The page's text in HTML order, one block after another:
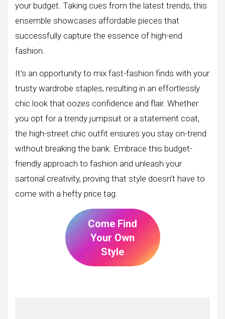
your budget. Taking cues from the latest trends, this
ensemble showcases affordable pieces that
successfully capture the essence of high-end
fashion.
It’s an opportunity to mix fast-fashion finds with your
trusty wardrobe staples, resulting in an effortlessly
chic look that oozes confidence and flair. Whether
you opt for a trendy jumpsuit or a statement coat,
the high-street chic outfit ensures you stay on-trend
without breaking the bank. Embrace this budget-
friendly approach to fashion and unleash your
sartorial creativity, proving that style doesn’t have to
come with a hefty price tag.
Come Find
Your Own
Style